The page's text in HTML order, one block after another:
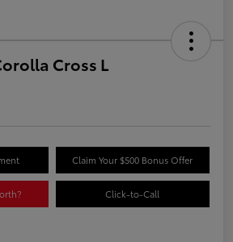
Cross L
Claim Your $500 Bonus Offer
Click-to-Call